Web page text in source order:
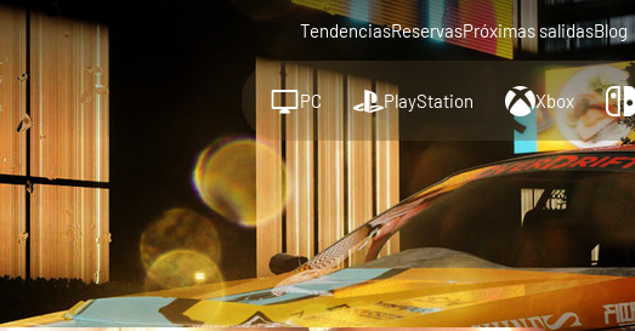
TendenciasReservasPróximas salidasBlog
PC PlayStation Xbox